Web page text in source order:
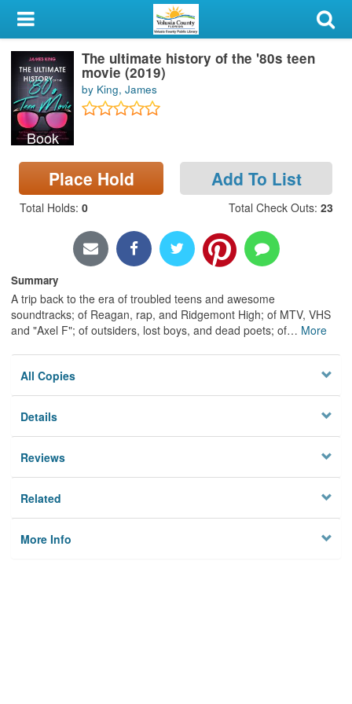
My Account
Library Card
Sign In
Search
Locations & Hours
Privacy
Book
The ultimate history of the '80s teen
movie (2019)
by King, James
Place Hold Add To List
Total Holds: 0 Total Check Outs: 23
Summary
A trip back to the era of troubled teens and awesome
soundtracks; of Reagan, rap, and Ridgemont High; of MTV, VHS
and "Axel F"; of outsiders, lost boys, and dead poets; of… More
All Copies
Details
Reviews
Related
More Info